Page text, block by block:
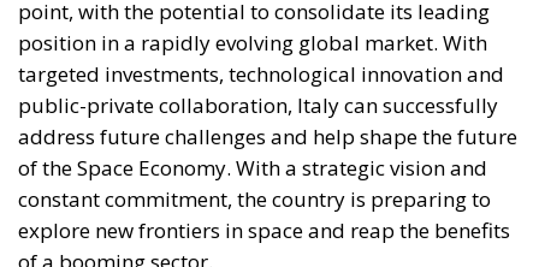
invented in university seminars. Liberal moralism, he
suggests, is not only bound to fail but also provokes
a counter-attack by right-wing populists. If the EU is
to succeed, it has to return to a much more modest
role, essentially that envisaged by Hayek, Röpke, and
Einaudi. Rohac argues that the choice between the
EU’s further centralisation and the repatriation of
competences to individual states is false: what